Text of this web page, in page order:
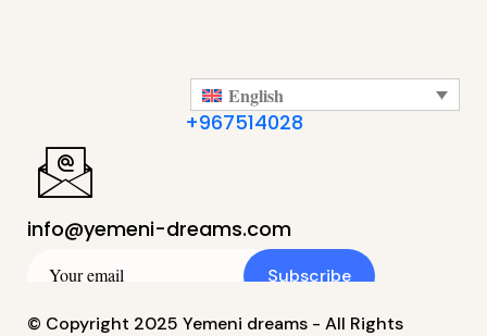
English
+967514028
info@yemeni-dreams.com
Subscribe
© Copyright 2025 Yemeni dreams - All Rights